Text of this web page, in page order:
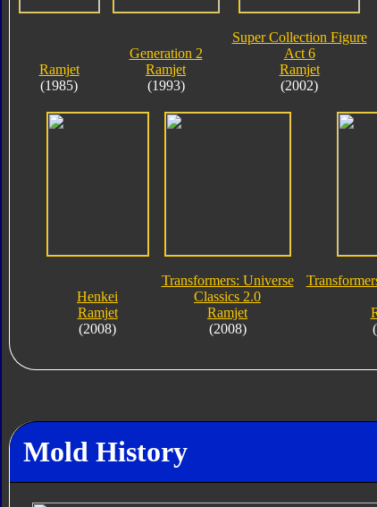
Ramjet
(1985)
Generation 2
Ramjet
(1993)
Super Collection Figure
Act 6
Ramjet
(2002)
Henkei
Ramjet
(2008)
Transformers: Universe
Classics 2.0
Ramjet
(2008)
Mold History